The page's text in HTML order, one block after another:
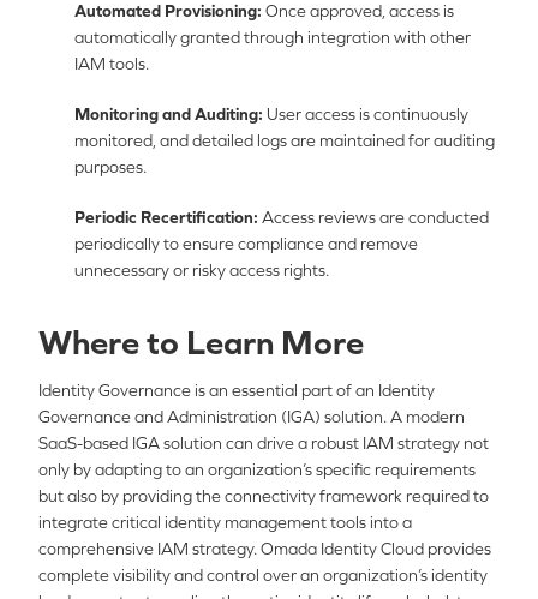
Automated Provisioning: Once approved, access is
automatically granted through integration with other
IAM tools.
Monitoring and Auditing: User access is continuously
monitored, and detailed logs are maintained for auditing
purposes.
Periodic Recertification: Access reviews are conducted
periodically to ensure compliance and remove
unnecessary or risky access rights.
Where to Learn More
Identity Governance is an essential part of an Identity
Governance and Administration (IGA) solution. A modern
SaaS-based IGA solution can drive a robust IAM strategy not
only by adapting to an organization’s specific requirements
but also by providing the connectivity framework required to
integrate critical identity management tools into a
comprehensive IAM strategy. Omada Identity Cloud provides
complete visibility and control over an organization’s identity